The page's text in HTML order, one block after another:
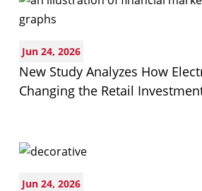
Jun 24, 2026
New Study Analyzes How
Changing the Retail
Jun 24, 2026